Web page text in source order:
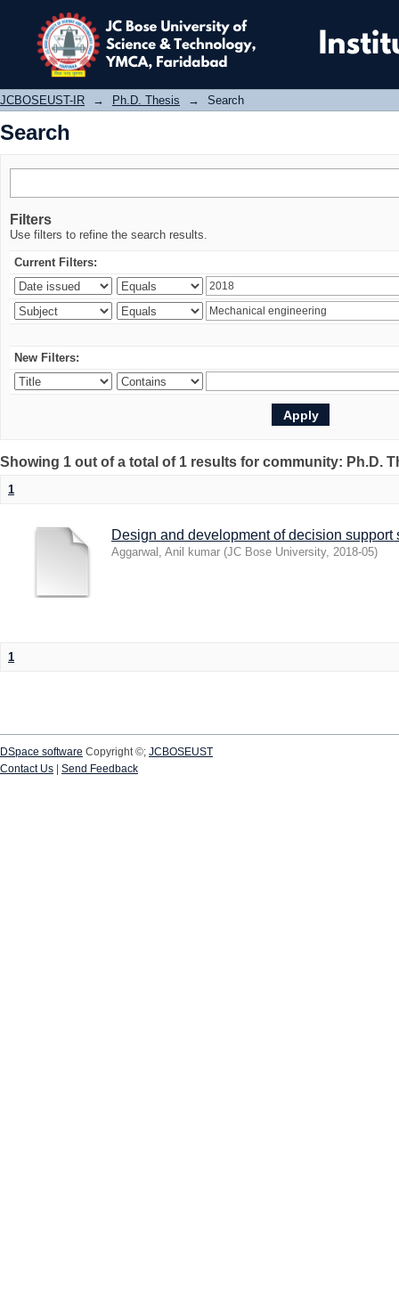
Search
JCBOSEUST-IR → Ph.D. Thesis → Search
Search
Filters
Use filters to refine the search results.
Current Filters:
New Filters:
Showing 1 out of a total of 1 results for community: Ph.D.
1
Design and development of decision support
Aggarwal, Anil kumar (JC Bose University, 2018-05)
1
DSpace software Copyright ©; JCBOSEUST
Contact Us
Send Feedback